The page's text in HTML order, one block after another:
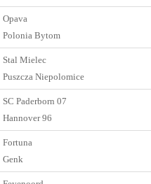
Opava
Polonia Bytom
Stal Mielec
Puszcza Niepolomice
SC Paderborn 07
Hannover 96
Fortuna
Genk